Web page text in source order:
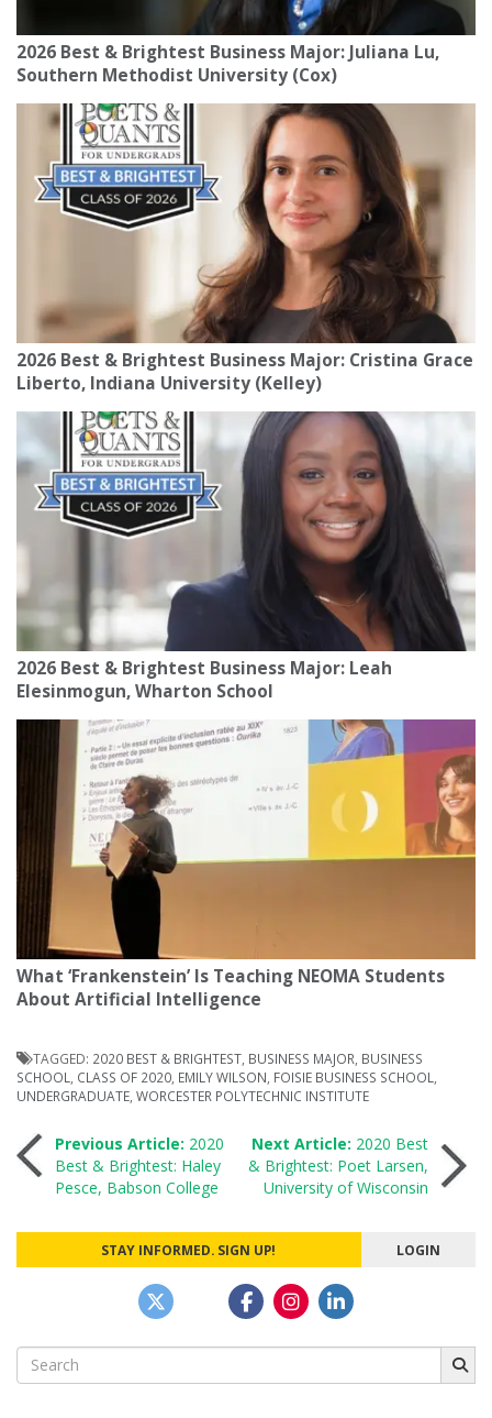
2026 Best & Brightest Business Major: Juliana Lu,
Southern Methodist University (Cox)
2026 Best & Brightest Business Major: Cristina Grace
Liberto, Indiana University (Kelley)
2026 Best & Brightest Business Major: Leah
Elesinmogun, Wharton School
What ‘Frankenstein’ Is Teaching NEOMA Students
About Artificial Intelligence
TAGGED: 2020 BEST & BRIGHTEST BUSINESS MAJOR BUSINESS
SCHOOL
CLASS OF 2020 EMILY WILSON FOISIE BUSINESS SCHOOL
UNDERGRADUATE WORCESTER POLYTECHNIC INSTITUTE
Post
navigation
Previous Article: 2020
Best & Brightest: Haley
Pesce, Babson College
Next Article: 2020 Best
& Brightest: Poet Larsen,
University of Wisconsin
STAY INFORMED. SIGN UP! LOGIN
Search
for: